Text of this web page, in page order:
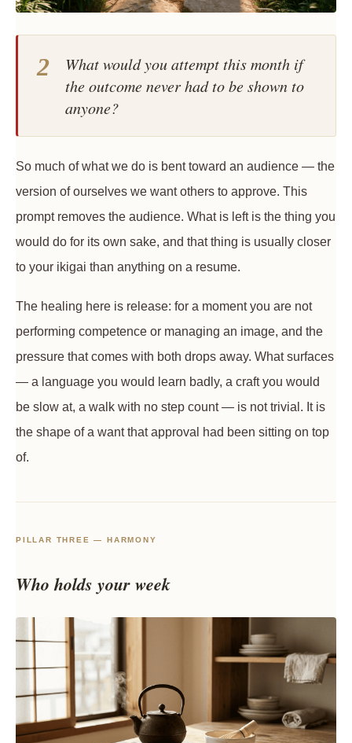
2
What would you attempt this month if
the outcome never had to be shown to
anyone?
So much of what we do is bent toward an audience — the
version of ourselves we want others to approve. This
prompt removes the audience. What is left is the thing you
would do for its own sake, and that thing is usually closer
to your ikigai than anything on a resume.
The healing here is release: for a moment you are not
performing competence or managing an image, and the
pressure that comes with both drops away. What surfaces
— a language you would learn badly, a craft you would
be slow at, a walk with no step count — is not trivial. It is
the shape of a want that approval had been sitting on top
of.
PILLAR THREE — HARMONY
Who holds your week